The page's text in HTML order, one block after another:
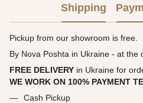
Shipping
Pickup from our showroom is free.
By Nova Poshta in Ukraine - at the
FREE DELIVERY in Ukraine for
WE WORK ON 100% PAYMENT
Cash Pickup